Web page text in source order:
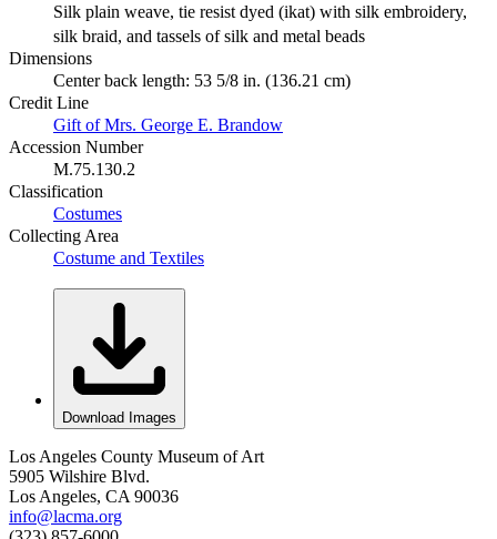
Silk plain weave, tie resist dyed (ikat) with silk embroidery,
silk braid, and tassels of silk and metal beads
Dimensions
Center back length: 53 5/8 in. (136.21 cm)
Credit Line
Gift of Mrs. George E. Brandow
Accession Number
M.75.130.2
Classification
Costumes
Collecting Area
Costume and Textiles
Download Images
Los Angeles County Museum of Art
5905 Wilshire Blvd.
Los Angeles, CA 90036
info@lacma.org